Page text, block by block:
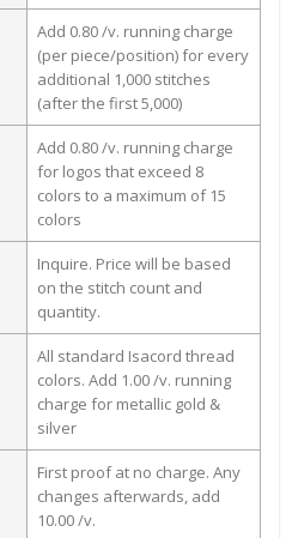
Add 0.80 /v. running charge
(per piece/position) for every
additional 1,000 stitches
(after the first 5,000)
Add 0.80 /v. running charge
for logos that exceed 8
colors to a maximum of 15
colors
Inquire. Price will be based
on the stitch count and
quantity.
All standard Isacord thread
colors. Add 1.00 /v. running
charge for metallic gold &
silver
First proof at no charge. Any
changes afterwards, add
10.00 /v.